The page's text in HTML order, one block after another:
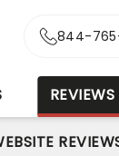
844-
REVIEWS